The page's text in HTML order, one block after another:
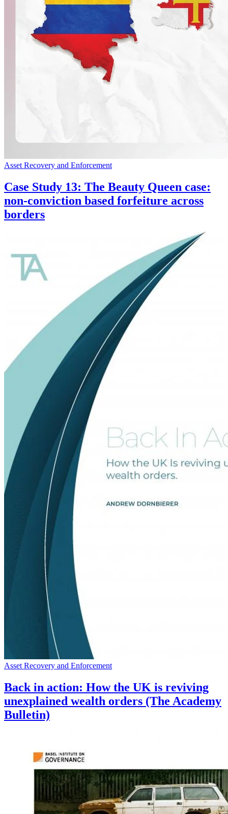
Asset Recovery and Enforcement
Case Study 13: The Beauty Queen case:
non-conviction based forfeiture across
borders
Asset Recovery and Enforcement
Back in action: How the UK is reviving
unexplained wealth orders (The Academy
Bulletin)